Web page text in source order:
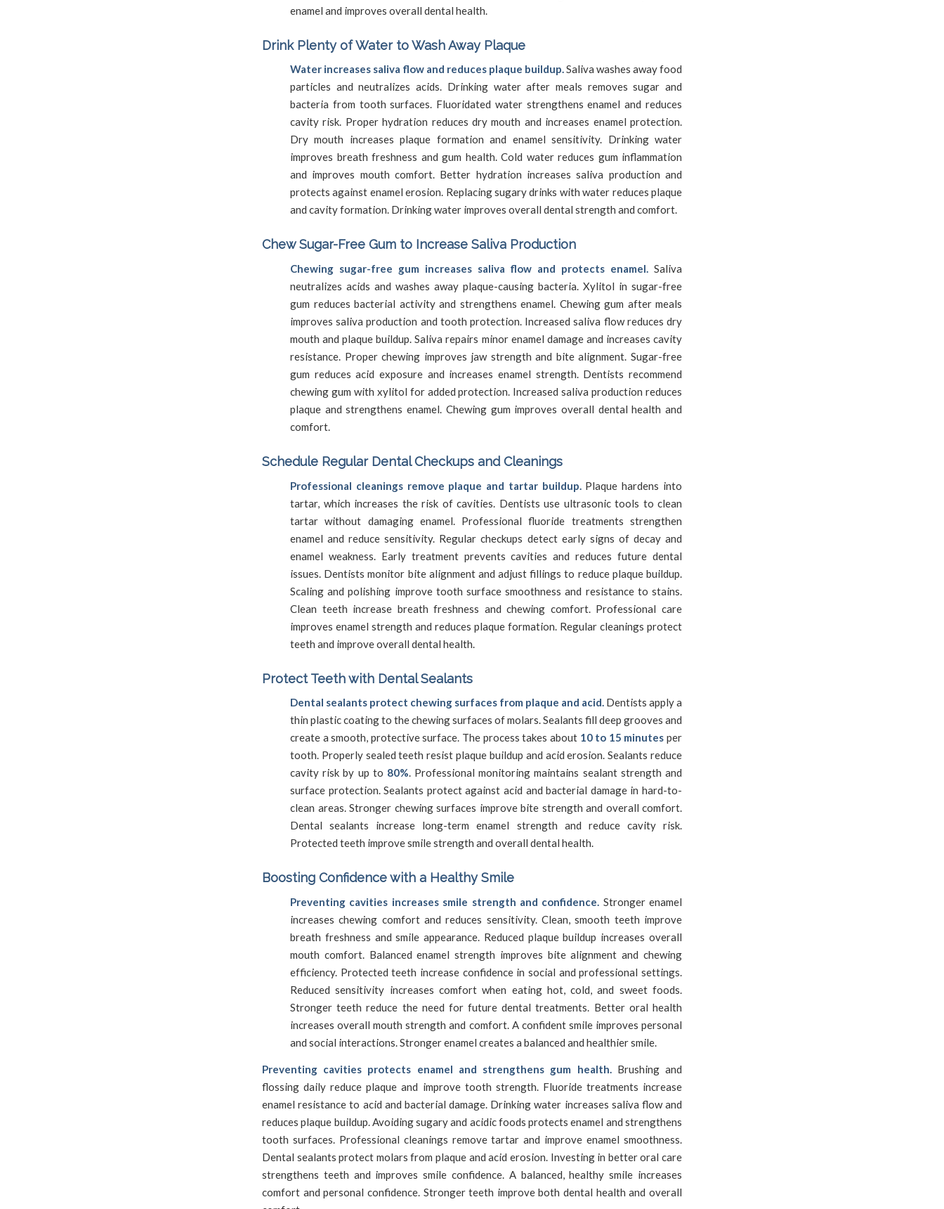
enamel and improves overall dental health.
Drink Plenty of Water to Wash Away Plaque
Water increases saliva flow and reduces plaque buildup.Saliva washes away food
particles and neutralizes acids. Drinking water after meals removes sugar and
bacteria from tooth surfaces. Fluoridated water strengthens enamel and reduces
cavity risk. Proper hydration reduces dry mouth and increases enamel protection.
Dry mouth increases plaque formation and enamel sensitivity. Drinking water
improves breath freshness and gum health. Cold water reduces gum inflammation
and improves mouth comfort. Better hydration increases saliva production and
protects against enamel erosion. Replacing sugary drinks with water reduces plaque
and cavity formation. Drinking water improves overall dental strength and comfort.
Chew Sugar-Free Gum to Increase Saliva Production
Chewing sugar-free gum increases saliva flow and protects enamel. Saliva
neutralizes acids and washes away plaque-causing bacteria. Xylitol in sugar-free
gum reduces bacterial activity and strengthens enamel. Chewing gum after meals
improves saliva production and tooth protection. Increased saliva flow reduces dry
mouth and plaque buildup. Saliva repairs minor enamel damage and increases cavity
resistance. Proper chewing improves jaw strength and bite alignment. Sugar-free
gum reduces acid exposure and increases enamel strength. Dentists recommend
chewing gum with xylitol for added protection. Increased saliva production reduces
plaque and strengthens enamel. Chewing gum improves overall dental health and
comfort.
Schedule Regular Dental Checkups and Cleanings
Professional cleanings remove plaque and tartar buildup.Plaque hardens into
tartar, which increases the risk of cavities. Dentists use ultrasonic tools to clean
tartar without damaging enamel. Professional fluoride treatments strengthen
enamel and reduce sensitivity. Regular checkups detect early signs of decay and
enamel weakness. Early treatment prevents cavities and reduces future dental
issues. Dentists monitor bite alignment and adjust fillings to reduce plaque buildup.
Scaling and polishing improve tooth surface smoothness and resistance to stains.
Clean teeth increase breath freshness and chewing comfort. Professional care
improves enamel strength and reduces plaque formation. Regular cleanings protect
teeth and improve overall dental health.
Protect Teeth with Dental Sealants
Dental sealants protect chewing surfaces from plaque and acid. Dentists apply a
thin plastic coating to the chewing surfaces of molars. Sealants fill deep grooves and
create a smooth, protective surface. The process takes about 10 to 15 minutes per
tooth. Properly sealed teeth resist plaque buildup and acid erosion. Sealants reduce
cavity risk by up to 80%. Professional monitoring maintains sealant strength and
surface protection. Sealants protect against acid and bacterial damage in hard-to-
clean areas. Stronger chewing surfaces improve bite strength and overall comfort.
Dental sealants increase long-term enamel strength and reduce cavity risk.
Protected teeth improve smile strength and overall dental health.
Boosting Confidence with a Healthy Smile
Preventing cavities increases smile strength and confidence. Stronger enamel
increases chewing comfort and reduces sensitivity. Clean, smooth teeth improve
breath freshness and smile appearance. Reduced plaque buildup increases overall
mouth comfort. Balanced enamel strength improves bite alignment and chewing
efficiency. Protected teeth increase confidence in social and professional settings.
Reduced sensitivity increases comfort when eating hot, cold, and sweet foods.
Stronger teeth reduce the need for future dental treatments. Better oral health
increases overall mouth strength and comfort. A confident smile improves personal
and social interactions. Stronger enamel creates a balanced and healthier smile.
Preventing cavities protects enamel and strengthens gum health.Brushing and
flossing daily reduce plaque and improve tooth strength. Fluoride treatments increase
enamel resistance to acid and bacterial damage. Drinking water increases saliva flow and
reduces plaque buildup. Avoiding sugary and acidic foods protects enamel and strengthens
tooth surfaces. Professional cleanings remove tartar and improve enamel smoothness.
Dental sealants protect molars from plaque and acid erosion. Investing in better oral care
strengthens teeth and improves smile confidence. A balanced, healthy smile increases
comfort and personal confidence. Stronger teeth improve both dental health and overall